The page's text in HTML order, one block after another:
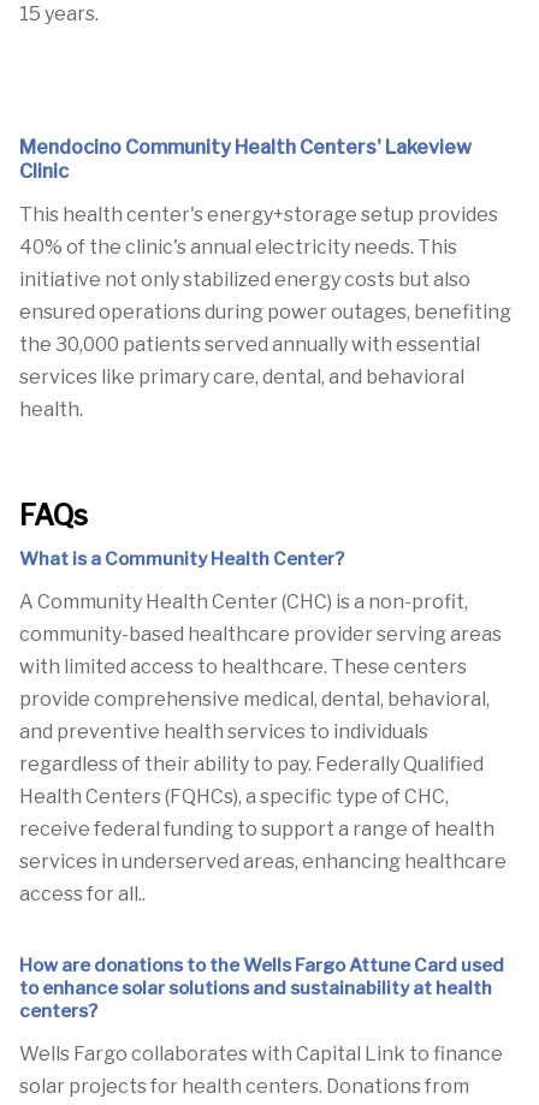
15 years.
Mendocino Community Health Centers' Lakeview
Clinic
This health center's energy+storage setup provides
40% of the clinic's annual electricity needs. This
initiative not only stabilized energy costs but also
ensured operations during power outages, benefiting
the 30,000 patients served annually with essential
services like primary care, dental, and behavioral
health.
FAQs
What is a Community Health Center?
A Community Health Center (CHC) is a non-profit,
community-based healthcare provider serving areas
with limited access to healthcare. These centers
provide comprehensive medical, dental, behavioral,
and preventive health services to individuals
regardless of their ability to pay. Federally Qualified
Health Centers (FQHCs), a specific type of CHC,
receive federal funding to support a range of health
services in underserved areas, enhancing healthcare
access for all..
How are donations to the Wells Fargo Attune Card used
to enhance solar solutions and sustainability at health
centers?
Wells Fargo collaborates with Capital Link to finance
solar projects for health centers. Donations from